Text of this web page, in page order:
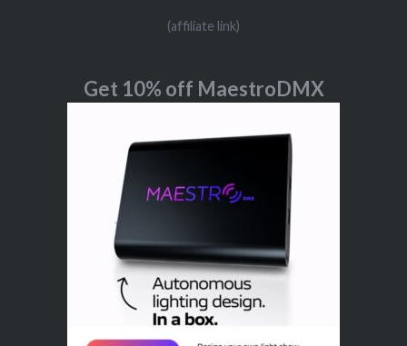
(affiliate link)
Get 10% off MaestroDMX